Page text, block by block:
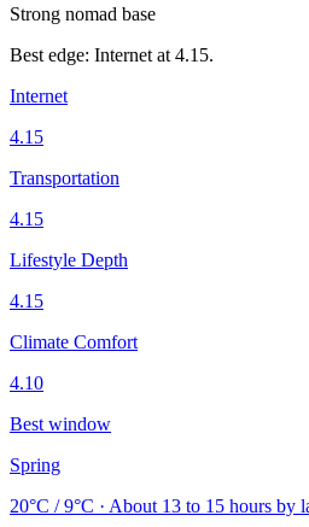
Strong nomad base
Best edge: Internet at 4.15.
Internet
4.15
Transportation
4.15
Lifestyle Depth
4.15
Climate Comfort
4.10
Best window
Spring
20°C / 9°C · About 13 to 15 hours by